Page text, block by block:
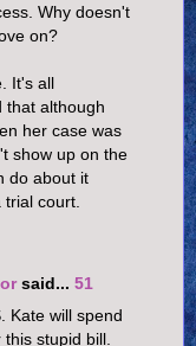
Why doesn't
on?
It's all
that although
her case was
show up on the
do about it
court.
said... 51
Kate will spend
stupid bill.